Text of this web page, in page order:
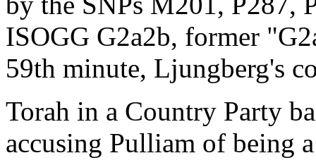
ISOGG G2a2b, former
59th minute, Ljungberg's
Torah in a Country Party
accusing Pulliam of being